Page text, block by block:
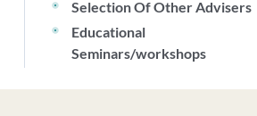
Selection Of Other Advisers
Educational
Seminars/workshops